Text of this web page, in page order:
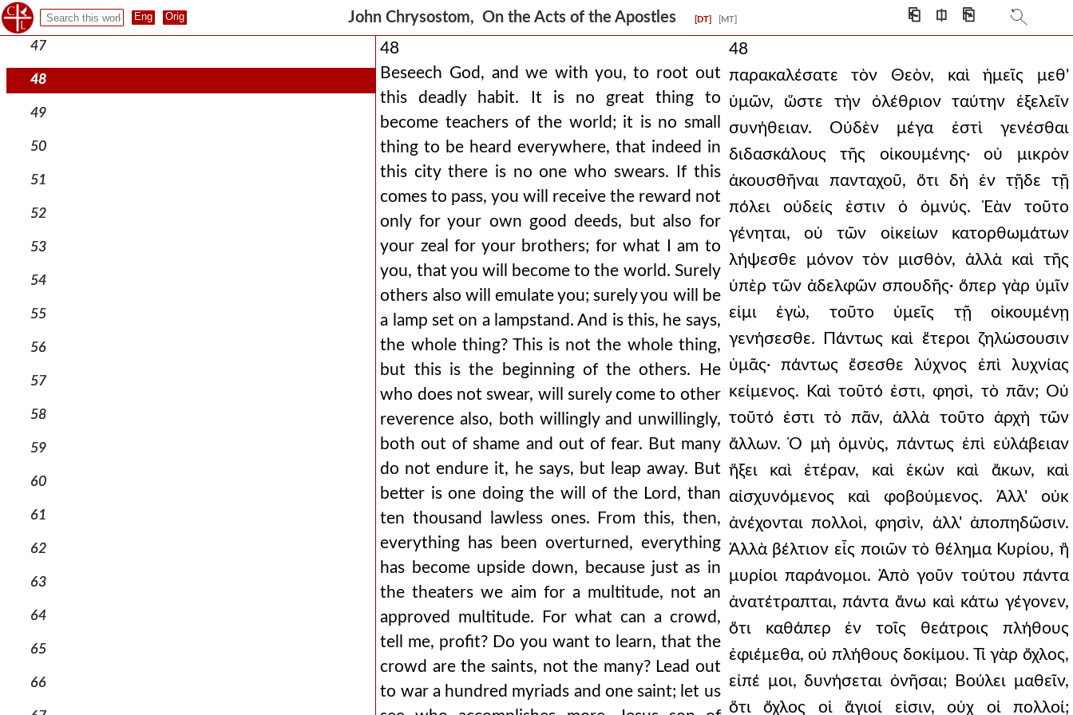
John Chrysostom, On the Acts of the Apostles [DT] [MT] ⎗ ⎅ ⎘
46
47
48
49
50
51
52
53
54
55
56
57
58
59
60
61
62
63
64
65
66
48
Beseech God, and we with you, to root out
this deadly habit. It is no great thing to
become teachers of the world; it is no small
thing to be heard everywhere, that indeed in
this city there is no one who swears. If this
comes to pass, you will receive the reward not
only for your own good deeds, but also for
your zeal for your brothers; for what I am to
you, that you will become to the world. Surely
others also will emulate you; surely you will be
a lamp set on a lampstand. And is this, he says,
the whole thing? This is not the whole thing,
but this is the beginning of the others. He
who does not swear, will surely come to other
reverence also, both willingly and unwillingly,
both out of shame and out of fear. But many
do not endure it, he says, but leap away. But
better is one doing the will of the Lord, than
ten thousand lawless ones. From this, then,
everything has been overturned, everything
has become upside down, because just as in
the theaters we aim for a multitude, not an
approved multitude. For what can a crowd,
tell me, profit? Do you want to learn, that the
crowd are the saints, not the many? Lead out
to war a hundred myriads and one saint; let us
48
παρακαλέσατε τὸν Θεὸν, καὶ ἡμεῖς μεθ'
ὑμῶν, ὥστε τὴν ὀλέθριον ταύτην ἐξελεῖν
συνήθειαν. Οὐδὲν μέγα ἐστὶ γενέσθαι
διδασκάλους τῆς οἰκουμένης· οὐ μικρὸν
ἀκουσθῆναι πανταχοῦ, ὅτι δὴ ἐν τῇδε τῇ
πόλει οὐδείς ἐστιν ὁ ὀμνύς. Ἐὰν τοῦτο
γένηται, οὐ τῶν οἰκείων κατορθωμάτων
λήψεσθε μόνον τὸν μισθὸν, ἀλλὰ καὶ τῆς
ὑπὲρ τῶν ἀδελφῶν σπουδῆς· ὅπερ γὰρ ὑμῖν
εἰμι ἐγὼ, τοῦτο ὑμεῖς τῇ οἰκουμένῃ
γενήσεσθε. Πάντως καὶ ἕτεροι ζηλώσουσιν
ὑμᾶς· πάντως ἔσεσθε λύχνος ἐπὶ λυχνίας
κείμενος. Καὶ τοῦτό ἐστι, φησὶ, τὸ πᾶν; Οὐ
τοῦτό ἐστι τὸ πᾶν, ἀλλὰ τοῦτο ἀρχὴ τῶν
ἄλλων. Ὁ μὴ ὀμνὺς, πάντως ἐπὶ εὐλάβειαν
ἥξει καὶ ἑτέραν, καὶ ἑκὼν καὶ ἄκων, καὶ
αἰσχυνόμενος καὶ φοβούμενος. Ἀλλ' οὐκ
ἀνέχονται πολλοὶ, φησὶν, ἀλλ' ἀποπηδῶσιν.
Ἀλλὰ βέλτιον εἷς ποιῶν τὸ θέλημα Κυρίου, ἢ
μυρίοι παράνομοι. Ἀπὸ γοῦν τούτου πάντα
ἀνατέτραπται, πάντα ἄνω καὶ κάτω γέγονεν,
ὅτι καθάπερ ἐν τοῖς θεάτροις πλήθους
ἐφιέμεθα, οὐ πλήθους δοκίμου. Τί γὰρ ὄχλος,
εἰπέ μοι, δυνήσεται ὀνῆσαι; Βούλει μαθεῖν,
ὅτι ὄχλος οἱ ἅγιοί εἰσιν, οὐχ οἱ πολλοί;